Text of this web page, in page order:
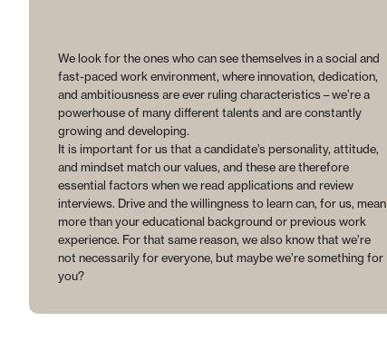
We look for the ones who can see themselves in a social and
fast-paced work environment, where innovation, dedication,
and ambitiousness are ever ruling characteristics – we’re a
powerhouse of many different talents and are constantly
growing and developing.
It is important for us that a candidate’s personality, attitude,
and mindset match our values, and these are therefore
essential factors when we read applications and review
interviews. Drive and the willingness to learn can, for us, mean
more than your educational background or previous work
experience. For that same reason, we also know that we’re
not necessarily for everyone, but maybe we’re something for
you?